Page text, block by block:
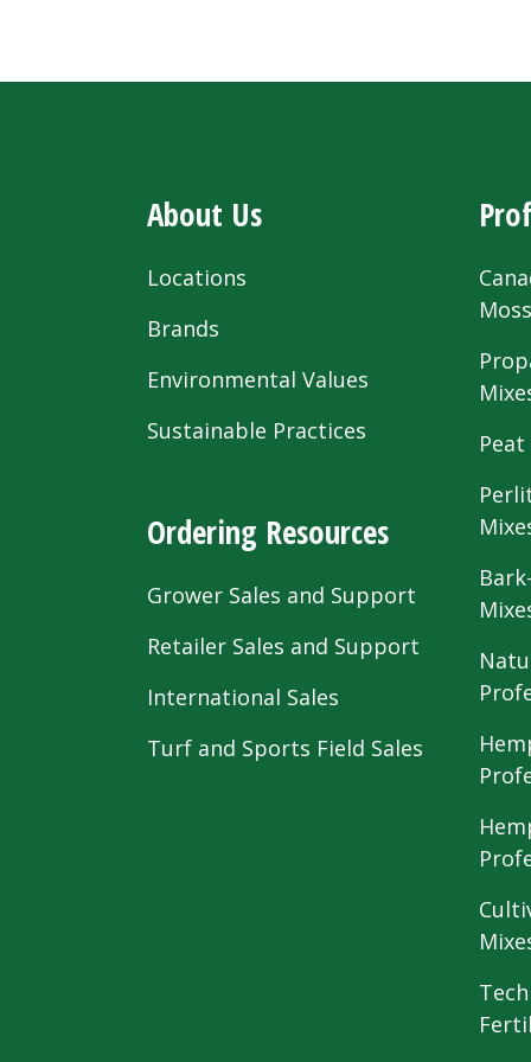
About Us
Locations
Brands
Environmental Values
Sustainable Practices
Ordering Resources
Grower Sales and Support
Retailer Sales and Support
International Sales
Turf and Sports Field Sales
Moss